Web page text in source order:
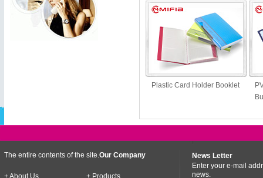
Plastic Card Holder Booklet
Our Company
The entire contents of the site.
+ About Us
+ Products
News Letter
Enter your e-mail
news.